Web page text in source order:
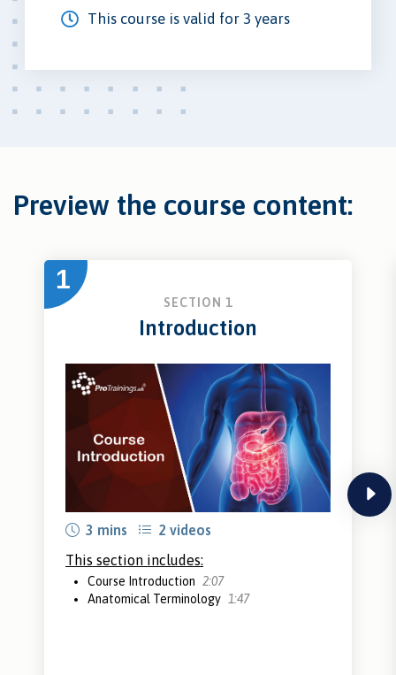
This course is valid for 3 years
Preview the course content:
next
1
SECTION 1
Introduction
3 mins
2 videos
This section includes:
Course Introduction 2:07
Anatomical Terminology 1:47